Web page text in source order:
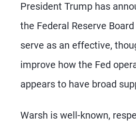
President Trump has
the Federal Reserve
serve as an effective,
improve how the Fed
appears to have broad
Warsh is well-known,